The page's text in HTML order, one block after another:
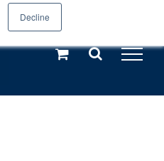
Decline
learn more (€10 off ableDrys)